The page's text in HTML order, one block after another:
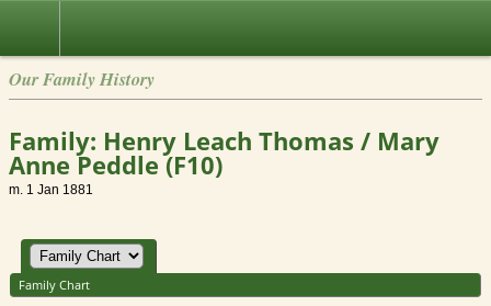
Our Family History
Family: Henry Leach Thomas / Mary
Anne Peddle (F10)
m. 1 Jan 1881
Family Chart